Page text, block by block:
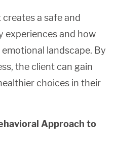
a safe and
experiences and how
landscape. By
the client can gain
choices in their
Approach to